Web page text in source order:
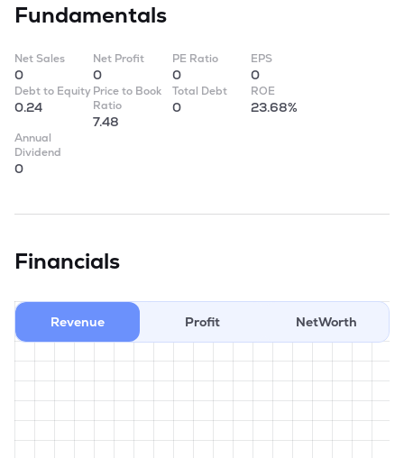
Fundamentals
Net Sales
0
Net Profit
0
PE Ratio
0
EPS
0
Debt to Equity
0.24
Price to Book
Ratio
7.48
Total Debt
0
ROE
23.68%
Annual
Dividend
0
Financials
Revenue Profit NetWorth